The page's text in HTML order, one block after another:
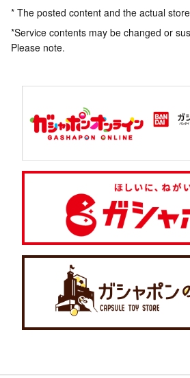
* The posted content and the actual
*Service contents may be changed or
Please note.